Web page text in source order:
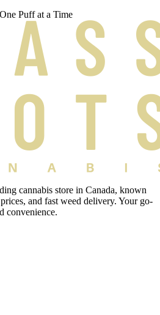
Puff at a Time
cannabis store in Canada, known
and fast weed delivery. Your go-
convenience.